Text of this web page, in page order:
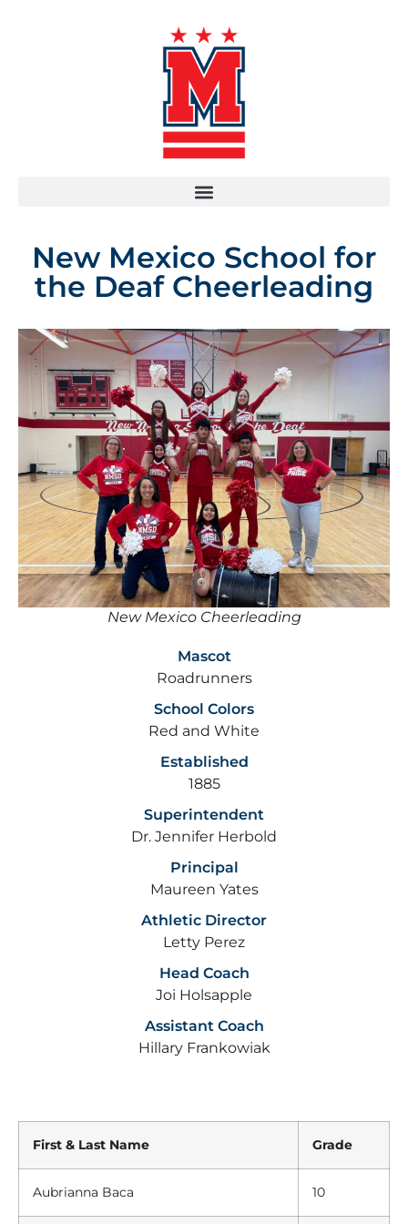
New Mexico School for
the Deaf Cheerleading
New Mexico Cheerleading
Mascot
Roadrunners
School Colors
Red and White
Established
1885
Superintendent
Dr. Jennifer Herbold
Principal
Maureen Yates
Athletic Director
Letty Perez
Head Coach
Joi Holsapple
Assistant Coach
Hillary Frankowiak
First & Last Name Grade
Aubrianna Baca 10